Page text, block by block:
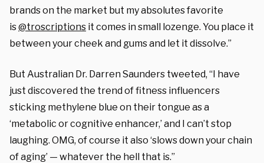
brands on the market but my absolutes favorite
is@troscriptions it comes in small lozenge. You place it
between your cheek and gums and let it dissolve.”
But Australian Dr. Darren Saunders tweeted, “I have
just discovered the trend of fitness influencers
sticking methylene blue on their tongue as a
‘metabolic or cognitive enhancer,’ and I can’t stop
laughing. OMG, of course it also ‘slows down your chain
of aging’ — whatever the hell that is.”